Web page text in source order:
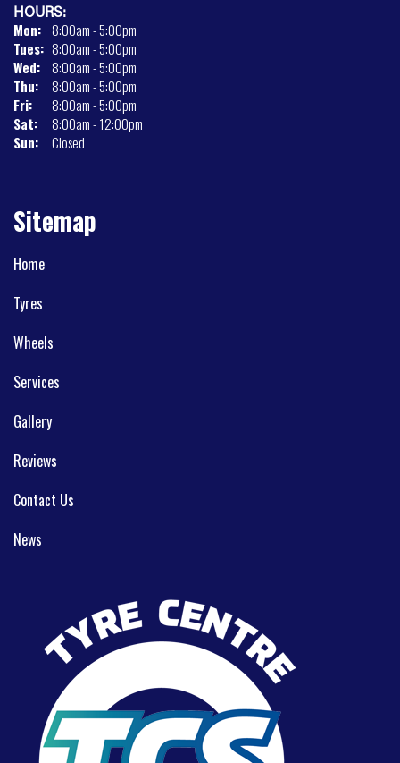
HOURS:
Mon: 8:00am - 5:00pm
Tues: 8:00am - 5:00pm
Wed: 8:00am - 5:00pm
Thu:
8:00am - 5:00pm
Fri:
8:00am - 5:00pm
Sat:
8:00am - 12:00pm
Sun:
Closed
Sitemap
Home
Tyres
Wheels
Services
Gallery
Reviews
Contact Us
News